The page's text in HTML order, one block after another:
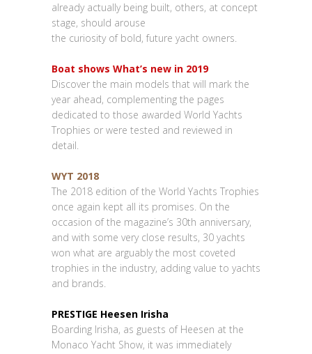
already actually being built, others, at concept
stage, should arouse
the curiosity of bold, future yacht owners.
Boat shows What’s new in 2019
Discover the main models that will mark the
year ahead, complementing the pages
dedicated to those awarded World Yachts
Trophies or were tested and reviewed in
detail.
WYT 2018
The 2018 edition of the World Yachts Trophies
once again kept all its promises. On the
occasion of the magazine’s 30th anniversary,
and with some very close results, 30 yachts
won what are arguably the most coveted
trophies in the industry, adding value to yachts
and brands.
PRESTIGE Heesen Irisha
Boarding Irisha, as guests of Heesen at the
Monaco Yacht Show, it was immediately